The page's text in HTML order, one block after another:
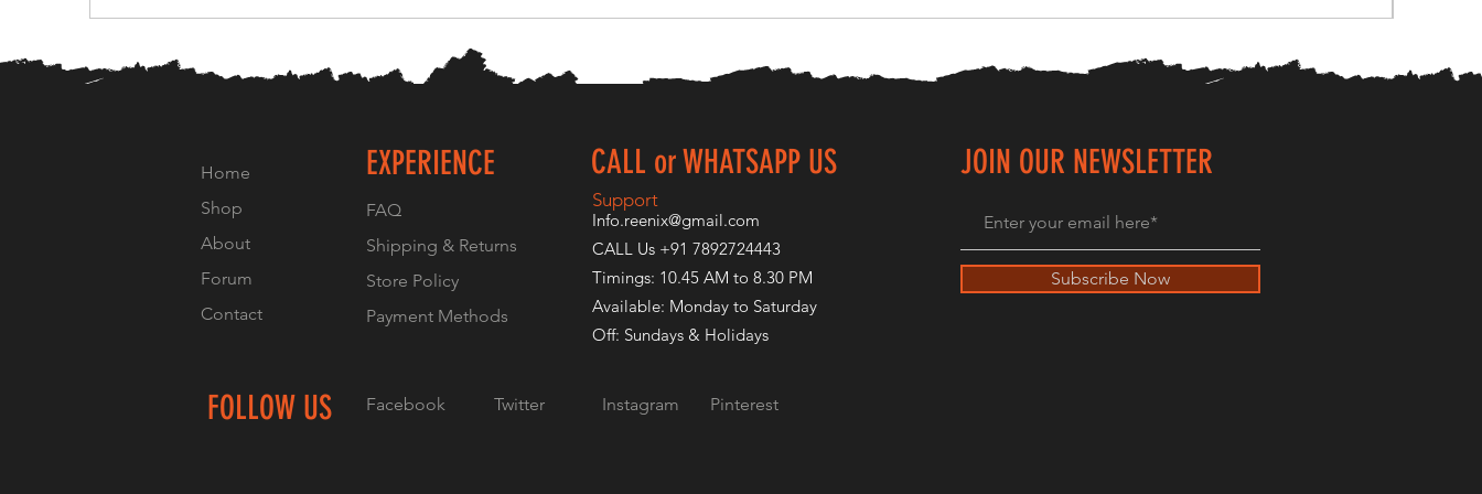
Home
Shop
About
Forum
Contact
EXPERIENCE CALL or WHATSAPP US
FAQ
Shipping & Returns
Store Policy
Payment Methods
Support
Info.reenix@gmail.com
CALL Us +91 7892724443
Timings: 10.45 AM to 8.30 PM
Available: Monday to Saturday
Off: Sundays & Holidays
FOLLOW US Facebook Twitter Instagram Pinterest
JOIN OUR NEWSLETTER
Subscribe Now